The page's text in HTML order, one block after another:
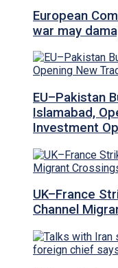
European
war may
EU–Pakistan
Islamabad,
Investment
UK–France
Channel